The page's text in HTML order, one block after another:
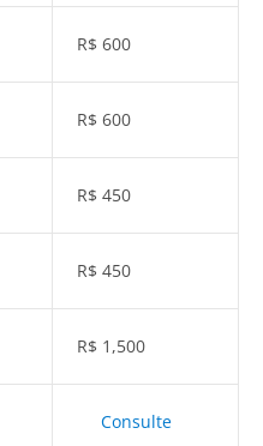
R$ 600
R$ 600
R$ 450
R$ 450
R$ 1,500
Consulte